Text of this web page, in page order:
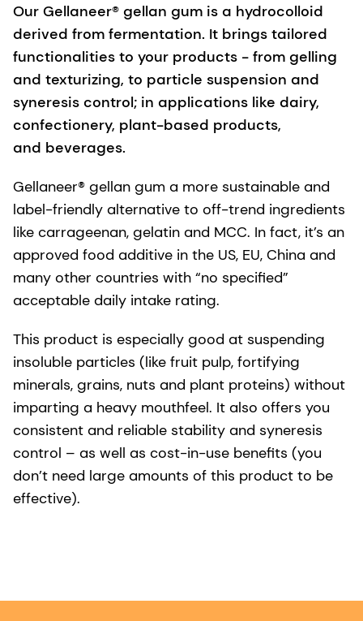
Our Gellaneer® gellan gum is a hydrocolloid
derived from fermentation. It brings tailored
functionalities to your products - from gelling
and texturizing, to particle suspension and
syneresis control; in applications like dairy,
confectionery, plant-based products,
and beverages.
Gellaneer® gellan gum a more sustainable and
label-friendly alternative to off-trend ingredients
like carrageenan, gelatin and MCC. In fact, it’s an
approved food additive in the US, EU, China and
many other countries with “no specified”
acceptable daily intake rating.
This product is especially good at suspending
insoluble particles (like fruit pulp, fortifying
minerals, grains, nuts and plant proteins) without
imparting a heavy mouthfeel. It also offers you
consistent and reliable stability and syneresis
control – as well as cost-in-use benefits (you
don’t need large amounts of this product to be
effective).